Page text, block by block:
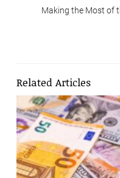
Making the Most of
Related Articles